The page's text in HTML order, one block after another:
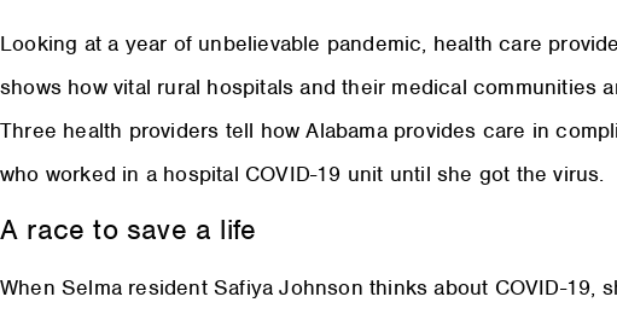
Looking at a year of unbelievable pandemic, health care
shows how vital rural hospitals and their medical communities
Three health providers tell how Alabama provides care in
who worked in a hospital COVID-19 unit until she got the virus.
A race to save a life
When Selma resident Safiya Johnson thinks about COVID-19,